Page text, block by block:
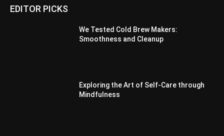
EDITOR PICKS
We Tested Cold Brew Makers:
Smoothness and Cleanup
Exploring the Art of Self-Care through
Mindfulness